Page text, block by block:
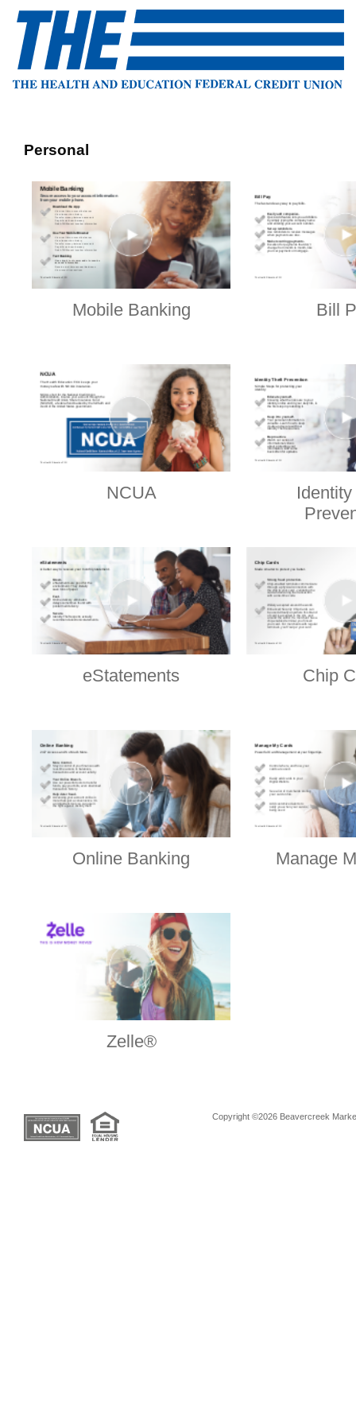
Personal
Mobile Banking Bill
NCUA
eStatements Chip
Online Banking Manage
Zelle®
Copyright ©2026 Beavercreek